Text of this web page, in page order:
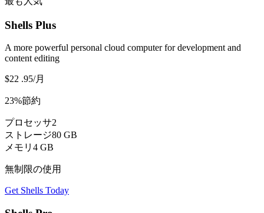
Shells Plus
A more powerful personal cloud computer for development and
content editing
$22 .95/月
23%節約
プロセッサ2
ストレージ80 GB
メモリ 4 GB
無制限の使用
Get Shells Today